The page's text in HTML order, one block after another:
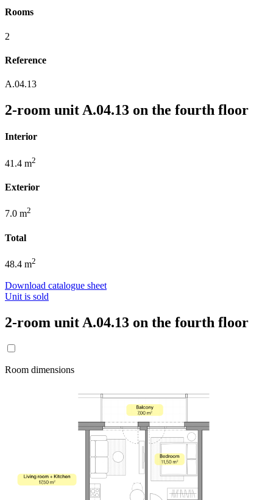
Rooms
2
Reference
A.04.13
2-room unit A.04.13 on the fourth floor
Interior
41.4 m2
Exterior
7.0 m2
Total
48.4 m2
Download catalogue sheet
Unit is sold
2-room unit A.04.13 on the fourth floor
Room dimensions